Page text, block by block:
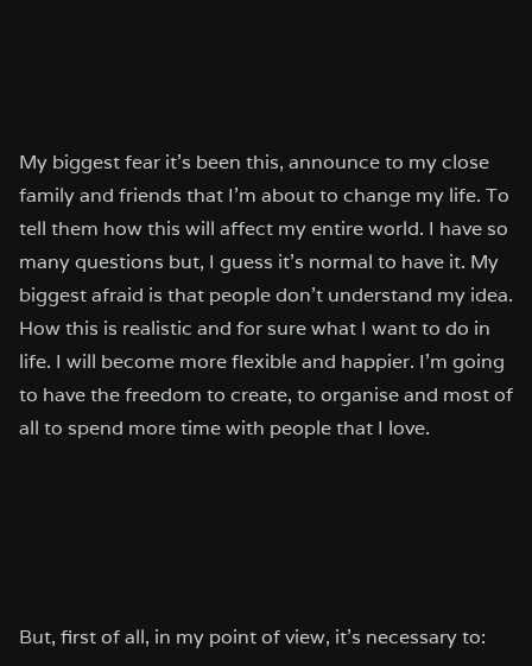
My biggest fear it’s been this, announce to my close
family and friends that I’m about to change my life. To
tell them how this will affect my entire world. I have so
many questions but, I guess it’s normal to have it. My
biggest afraid is that people don’t understand my idea.
How this is realistic and for sure what I want to do in
life. I will become more flexible and happier. I’m going
to have the freedom to create, to organise and most of
all to spend more time with people that I love.
But, first of all, in my point of view, it’s necessary to: